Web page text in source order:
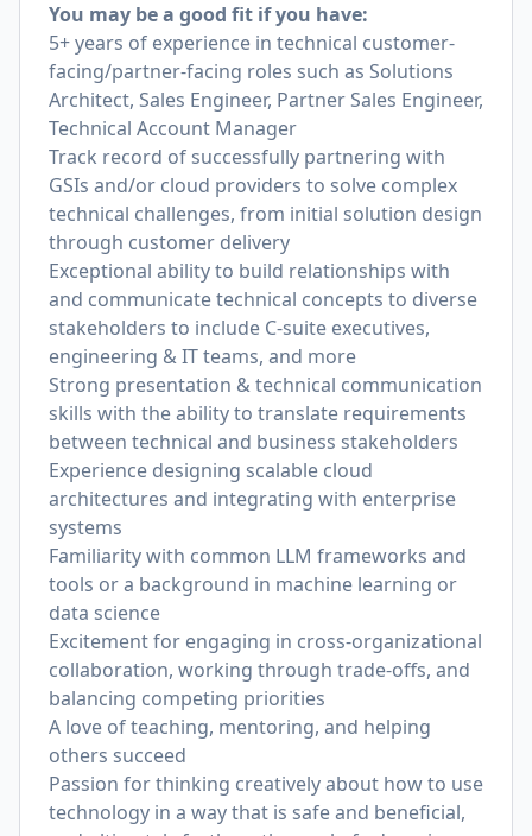
You may be a good fit if you have:
5+ years of experience in technical customer-
facing/partner-facing roles such as Solutions
Architect, Sales Engineer, Partner Sales Engineer,
Technical Account Manager
Track record of successfully partnering with
GSIs and/or cloud providers to solve complex
technical challenges, from initial solution design
through customer delivery
Exceptional ability to build relationships with
and communicate technical concepts to diverse
stakeholders to include C-suite executives,
engineering & IT teams, and more
Strong presentation & technical communication
skills with the ability to translate requirements
between technical and business stakeholders
Experience designing scalable cloud
architectures and integrating with enterprise
systems
Familiarity with common LLM frameworks and
tools or a background in machine learning or
data science
Excitement for engaging in cross-organizational
collaboration, working through trade-offs, and
balancing competing priorities
A love of teaching, mentoring, and helping
others succeed
Passion for thinking creatively about how to use
technology in a way that is safe and beneficial,